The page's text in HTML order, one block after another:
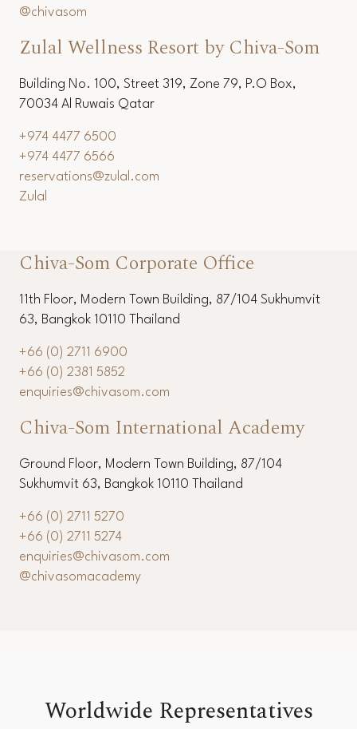
@chivasom
Zulal Wellness Resort by Chiva-Som
Building No. 100, Street 319, Zone 79, P.O Box,
70034 Al Ruwais Qatar
+974 4477 6500
+974 4477 6566
reservations@zulal.com
Zulal
Chiva-Som Corporate Office
11th Floor, Modern Town Building, 87/104 Sukhumvit
63, Bangkok 10110 Thailand
+66 (0) 2711 6900
+66 (0) 2381 5852
enquiries@chivasom.com
Chiva-Som International Academy
Ground Floor, Modern Town Building, 87/104
Sukhumvit 63, Bangkok 10110 Thailand
+66 (0) 2711 5270
+66 (0) 2711 5274
enquiries@chivasom.com
@chivasomacademy
Worldwide Representatives